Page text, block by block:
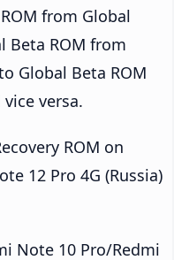
from Global
Beta ROM from
Global Beta ROM
versa.
ROM on
12 Pro 4G (Russia)
Note 10 Pro/Redmi